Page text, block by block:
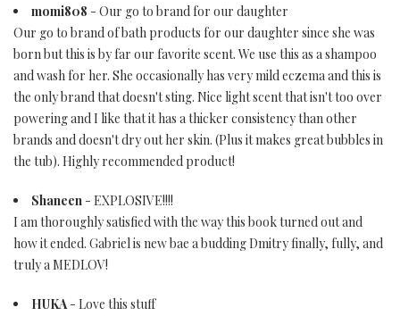
momi808 - Our go to brand for our daughter
Our go to brand of bath products for our daughter since she was
born but this is by far our favorite scent. We use this as a shampoo
and wash for her. She occasionally has very mild eczema and this is
the only brand that doesn't sting. Nice light scent that isn't too over
powering and I like that it has a thicker consistency than other
brands and doesn't dry out her skin. (Plus it makes great bubbles in
the tub). Highly recommended product!
Shaneen - EXPLOSIVE!!!!
I am thoroughly satisfied with the way this book turned out and
how it ended. Gabriel is new bae a budding Dmitry finally, fully, and
truly a MEDLOV!
HUKA- Love this stuff